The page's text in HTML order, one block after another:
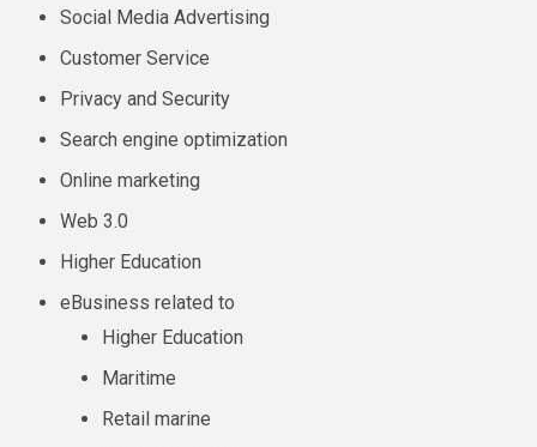
Social Media Advertising
Customer Service
Privacy and Security
Search engine optimization
Online marketing
Web 3.0
Higher Education
eBusiness related to
Higher Education
Maritime
Retail marine